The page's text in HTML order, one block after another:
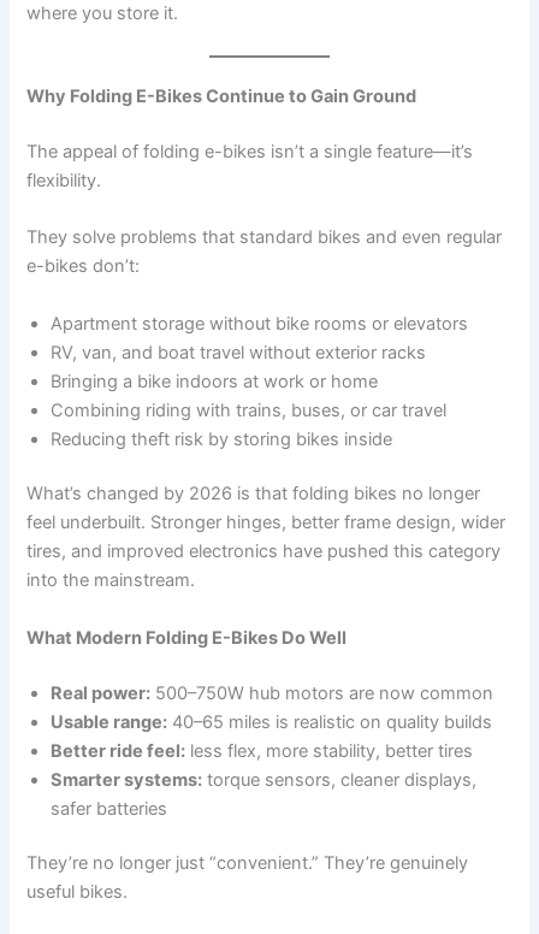
where you store it.
Why Folding E-Bikes Continue to Gain Ground
The appeal of folding e-bikes isn’t a single feature—it’s
flexibility.
They solve problems that standard bikes and even regular
e-bikes don’t:
Apartment storage without bike rooms or elevators
RV, van, and boat travel without exterior racks
Bringing a bike indoors at work or home
Combining riding with trains, buses, or car travel
Reducing theft risk by storing bikes inside
What’s changed by 2026 is that folding bikes no longer
feel underbuilt. Stronger hinges, better frame design, wider
tires, and improved electronics have pushed this category
into the mainstream.
What Modern Folding E-Bikes Do Well
Real power: 500–750W hub motors are now common
Usable range: 40–65 miles is realistic on quality builds
Better ride feel: less flex, more stability, better tires
Smarter systems: torque sensors, cleaner displays,
safer batteries
They’re no longer just “convenient.” They’re genuinely
useful bikes.